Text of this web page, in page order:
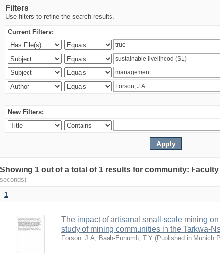
Filters
Use filters to refine the search results.
Current Filters:
New Filters:
Showing 1 out of a total of 1 results for community:
seconds)
1
The impact of artisanal small-scale mining
study of mining communities in the Tarkwa-
Forson, J.A; Baah-Ennumh, T.Y (Published in Munich